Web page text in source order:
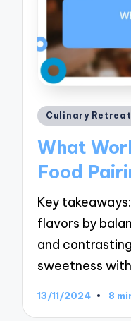
Posted
Culinary
What
Food
Key
flavors by
and
sweetness
13/11/2024 8